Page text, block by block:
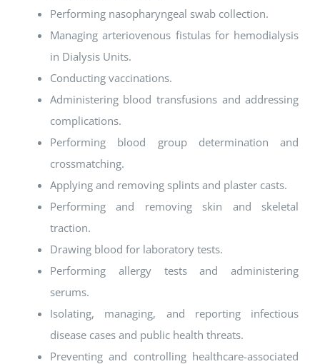
Performing nasopharyngeal swab collection.
Managing arteriovenous fistulas for hemodialysis
in Dialysis Units.
Conducting vaccinations.
Administering blood transfusions and addressing
complications.
Performing blood group determination and
crossmatching.
Applying and removing splints and plaster casts.
Performing and removing skin and skeletal
traction.
Drawing blood for laboratory tests.
Performing allergy tests and administering
serums.
Isolating, managing, and reporting infectious
disease cases and public health threats.
Preventing and controlling healthcare-associated